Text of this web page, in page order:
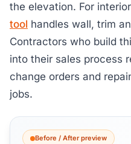
the elevation. For
tool handles wall, trim
Contractors who build
into their sales process
change orders and
jobs.
Before / After preview